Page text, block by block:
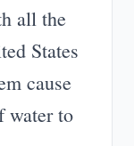
all the
States
cause
water to